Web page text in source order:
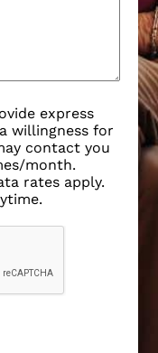
express
willingness for
contact you
month.
rates apply.